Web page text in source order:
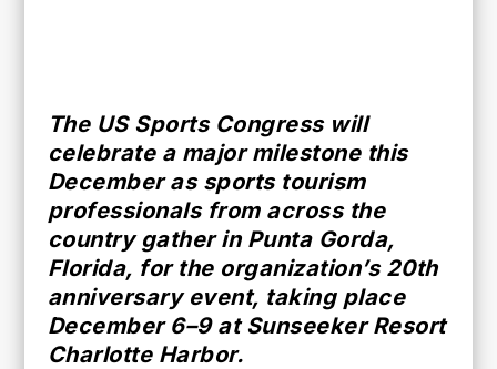
The US Sports Congress will
celebrate a major milestone this
December as sports tourism
professionals from across the
country gather in Punta Gorda,
Florida, for the organization’s 20th
anniversary event, taking place
December 6–9 at Sunseeker Resort
Charlotte Harbor.